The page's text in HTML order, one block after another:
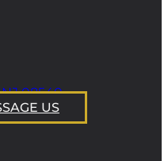
08540
US